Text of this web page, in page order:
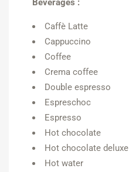
Beverages :
Caffè Latte
Cappuccino
Coffee
Crema coffee
Double espresso
Espreschoc
Espresso
Hot chocolate
Hot chocolate deluxe
Hot water